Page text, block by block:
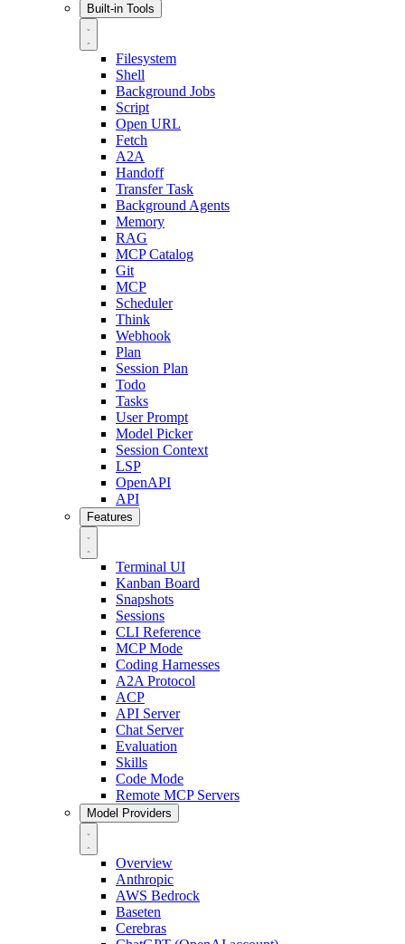
Built-in Tools
Filesystem
Shell
Background Jobs
Script
Open URL
Fetch
A2A
Handoff
Transfer Task
Background Agents
Memory
RAG
MCP Catalog
Git
MCP
Scheduler
Think
Webhook
Plan
Session Plan
Todo
Tasks
User Prompt
Model Picker
Session Context
LSP
OpenAPI
API
Features
Terminal UI
Kanban Board
Snapshots
Sessions
CLI Reference
MCP Mode
Coding Harnesses
A2A Protocol
ACP
API Server
Chat Server
Evaluation
Skills
Code Mode
Remote MCP Servers
Model Providers
Overview
Anthropic
AWS Bedrock
Baseten
Cerebras